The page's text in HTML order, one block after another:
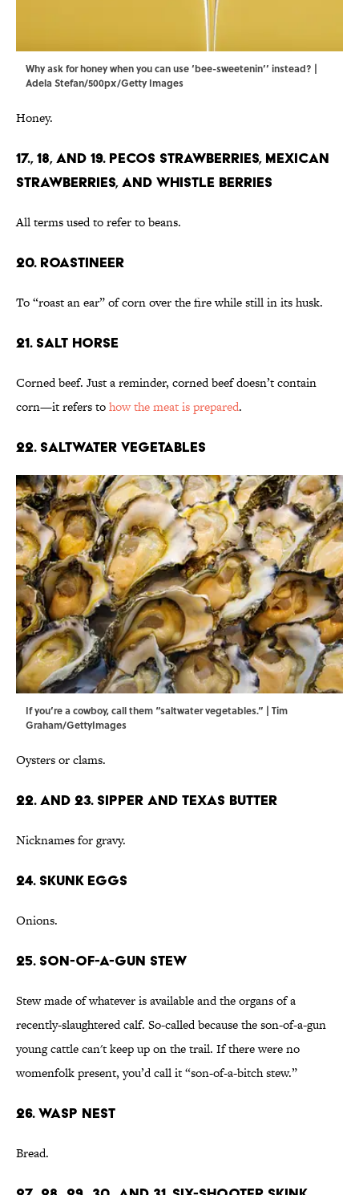
Why ask for honey when you can use ‘bee-sweetenin’’ instead? |
Adela Stefan/500px/Getty Images
Honey.
17., 18, and 19. Pecos Strawberries, Mexican
Strawberries, and Whistle Berries
All terms used to refer to beans.
20. Roastineer
To “roast an ear” of corn over the fire while still in its husk.
21. Salt Horse
Corned beef. Just a reminder, corned beef doesn’t contain
corn—it refers tohow the meat is prepared.
22. Saltwater Vegetables
If you’re a cowboy, call them “saltwater vegetables.” | Tim
Graham/GettyImages
Oysters or clams.
22. and 23. Sipper and Texas Butter
Nicknames for gravy.
24. Skunk Eggs
Onions.
25. Son-of-a-Gun Stew
Stew made of whatever is available and the organs of a
recently-slaughtered calf. So-called because the son-of-a-gun
young cattle can't keep up on the trail. If there were no
womenfolk present, you’d call it “son-of-a-bitch stew.”
26. Wasp Nest
Bread.